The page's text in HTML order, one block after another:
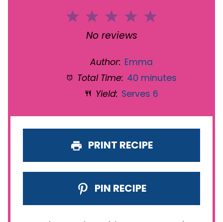
5
4
3
Stars
2
Stars
1
Star
No reviews
Author: Emma
Total Time: 40 minutes
Yield: Serves 6
PRINT RECIPE
PIN RECIPE